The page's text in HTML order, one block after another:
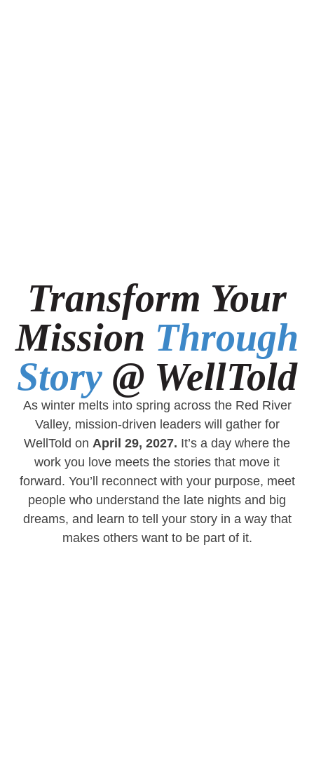
Transform Your
Mission Through
Story @ WellTold
As winter melts into spring across the Red River
Valley, mission-driven leaders will gather for
WellTold on April 29, 2027. It’s a day where the
work you love meets the stories that move it
forward. You’ll reconnect with your purpose, meet
people who understand the late nights and big
dreams, and learn to tell your story in a way that
makes others want to be part of it.